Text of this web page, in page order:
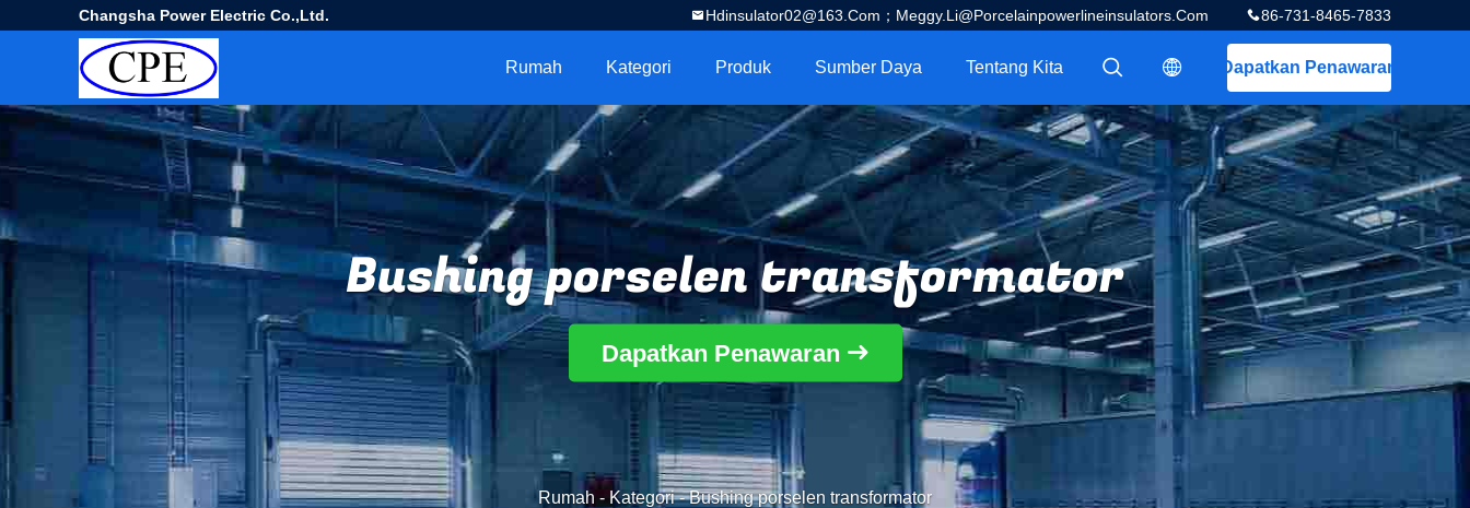
Changsha Power Electric Co.,Ltd. 86-731-8465-7833
Hdinsulator02@163.com；Meggy.Li@porcelainpowerlineinsulators.com
Dapatkan Penawaran
描述
描述
Rumah Kategori Produk Sumber Daya Tentang Kita
Bushing porselen transformator
Dapatkan Penawaran
Rumah -Kategori-Bushing porselen transformator